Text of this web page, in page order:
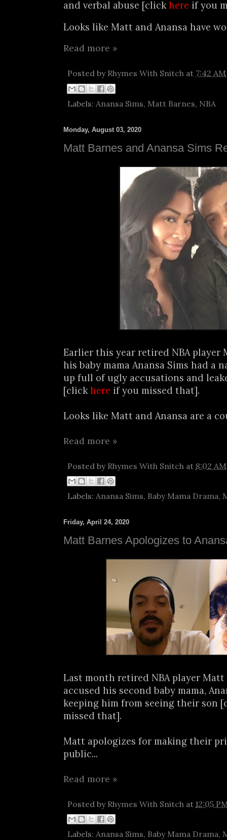
and verbal abuse [clickhere if you
Looks like Matt and Anansa have
Read more »
Posted by Rhymes With Snitch at 7:42 AM
Labels: Anansa Sims, Matt Barnes, NBA
Monday, August 03, 2020
Matt Barnes and Anansa Sims
Earlier this year retired NBA player
his baby mama Anansa Sims had a
up full of ugly accusations and
[clickhere if you missed that].
Looks like Matt and Anansa are a
Read more »
Posted by Rhymes With Snitch at 8:02 AM
Labels: Anansa Sims, Baby Mama Drama,
Friday, April 24, 2020
Matt Barnes Apologizes to
Last month retired NBA player
accused his second baby mama,
keeping him from seeing their son
missed that].
Matt apologizes for making their
public...
Read more »
Posted by Rhymes With Snitch at 12:05
Labels: Anansa Sims, Baby Mama Drama,